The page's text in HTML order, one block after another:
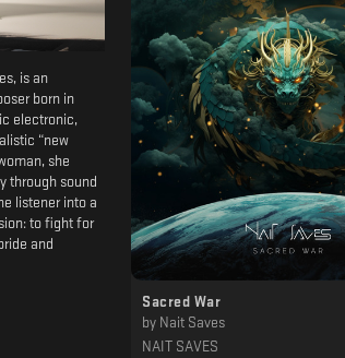
is an
born in
electronic,
“new
she
through sound
listener into a
to fight for
and
Sacred War
by Nait Saves
NAIT SAVES